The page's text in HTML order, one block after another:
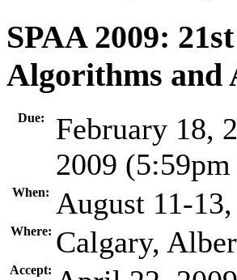
SPAA 2009:
Algorithms and
Due:
February 18,
2009
When: August 11-
Where: Calgary,
Accept: